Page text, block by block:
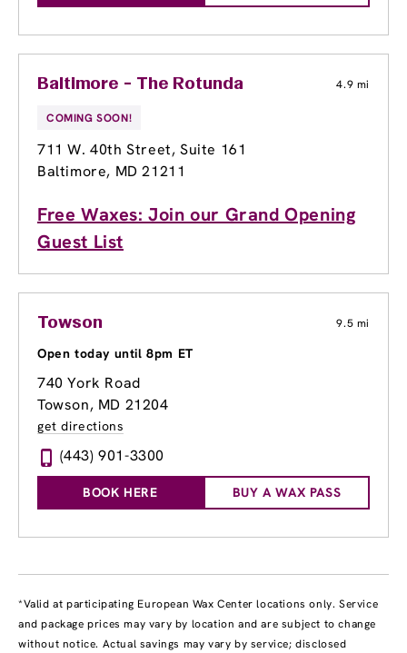
Baltimore - The Rotunda 4.9 mi
COMING SOON!
711 W. 40th Street, Suite 161
Baltimore, MD 21211
Free Waxes: Join our Grand Opening
Guest List
Towson 9.5 mi
Open today until 8pm ET
740 York Road
Towson, MD 21204
get directions
(443) 901-3300
BOOK HERE BUY A WAX PASS
*Valid at participating European Wax Center locations only. Service
and package prices may vary by location and are subject to change
without notice. Actual savings may vary by service; disclosed